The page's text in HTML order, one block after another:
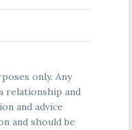
only. Any
relationship and
and advice
and should be